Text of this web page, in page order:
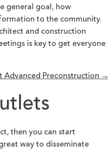
general goal, how
to the community.
and construction
is key to get everyone
Advanced Preconstruction →
then you can start
way to disseminate